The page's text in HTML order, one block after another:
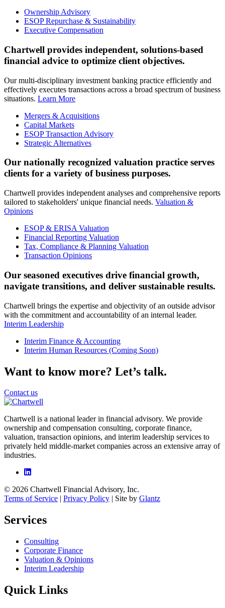
Ownership Advisory
ESOP Repurchase & Sustainability
Executive Compensation
Chartwell provides independent, solutions-based
financial advice to optimize client objectives.
Our multi-disciplinary investment banking practice efficiently and
effectively executes transactions across a broad spectrum of business
situations. Learn More
Mergers & Acquisitions
Capital Markets
ESOP Transaction Advisory
Strategic Alternatives
Our nationally recognized valuation practice serves
clients for a variety of business purposes.
Chartwell provides independent analyses and comprehensive reports
tailored to stakeholders' unique financial needs. Valuation &
Opinions
ESOP & ERISA Valuation
Financial Reporting Valuation
Tax, Compliance & Planning Valuation
Transaction Opinions
Our seasoned executives drive financial growth,
navigate transitions, and deliver sustainable results.
Chartwell brings the expertise and objectivity of an outside advisor
with the commitment and accountability of an internal leader.
Interim Leadership
Interim Finance & Accounting
Interim Human Resources (Coming Soon)
Want to know more? Let’s talk.
Contact us
Chartwell is a national leader in financial advisory. We provide
ownership and compensation consulting, corporate finance,
valuation, transaction opinions, and interim leadership services to
privately held middle-market companies across an extensive array of
industries.
© 2026 Chartwell Financial Advisory, Inc.
Terms of Service | Privacy Policy | Site by Glantz
Services
Consulting
Corporate Finance
Valuation & Opinions
Interim Leadership
Quick Links